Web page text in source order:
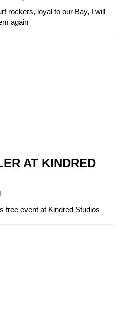
rockers, loyal to our Bay, I will
again
AT KINDRED
free event at Kindred Studios